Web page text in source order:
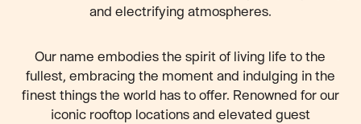
and electrifying atmospheres.
Our name embodies the spirit of living life to the
fullest, embracing the moment and indulging in the
finest things the world has to offer. Renowned for our
iconic rooftop locations and elevated guest